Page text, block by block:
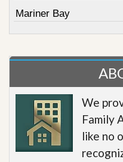
Mariner Bay
We
Family
like no